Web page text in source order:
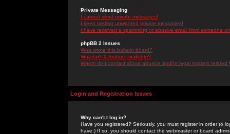
Private Messaging
I cannot send private messages!
I keep getting unwanted private messages!
I have received a spamming or abusive email from someone
phpBB 2 Issues
Who wrote this bulletin board?
Why isn't X feature available?
Whom do I contact about abusive and/or legal matters related
Login and Registration Issues
Why can't I log in?
Have you registered? Seriously, you must register in order to
have.) If so, you should contact the webmaster or board